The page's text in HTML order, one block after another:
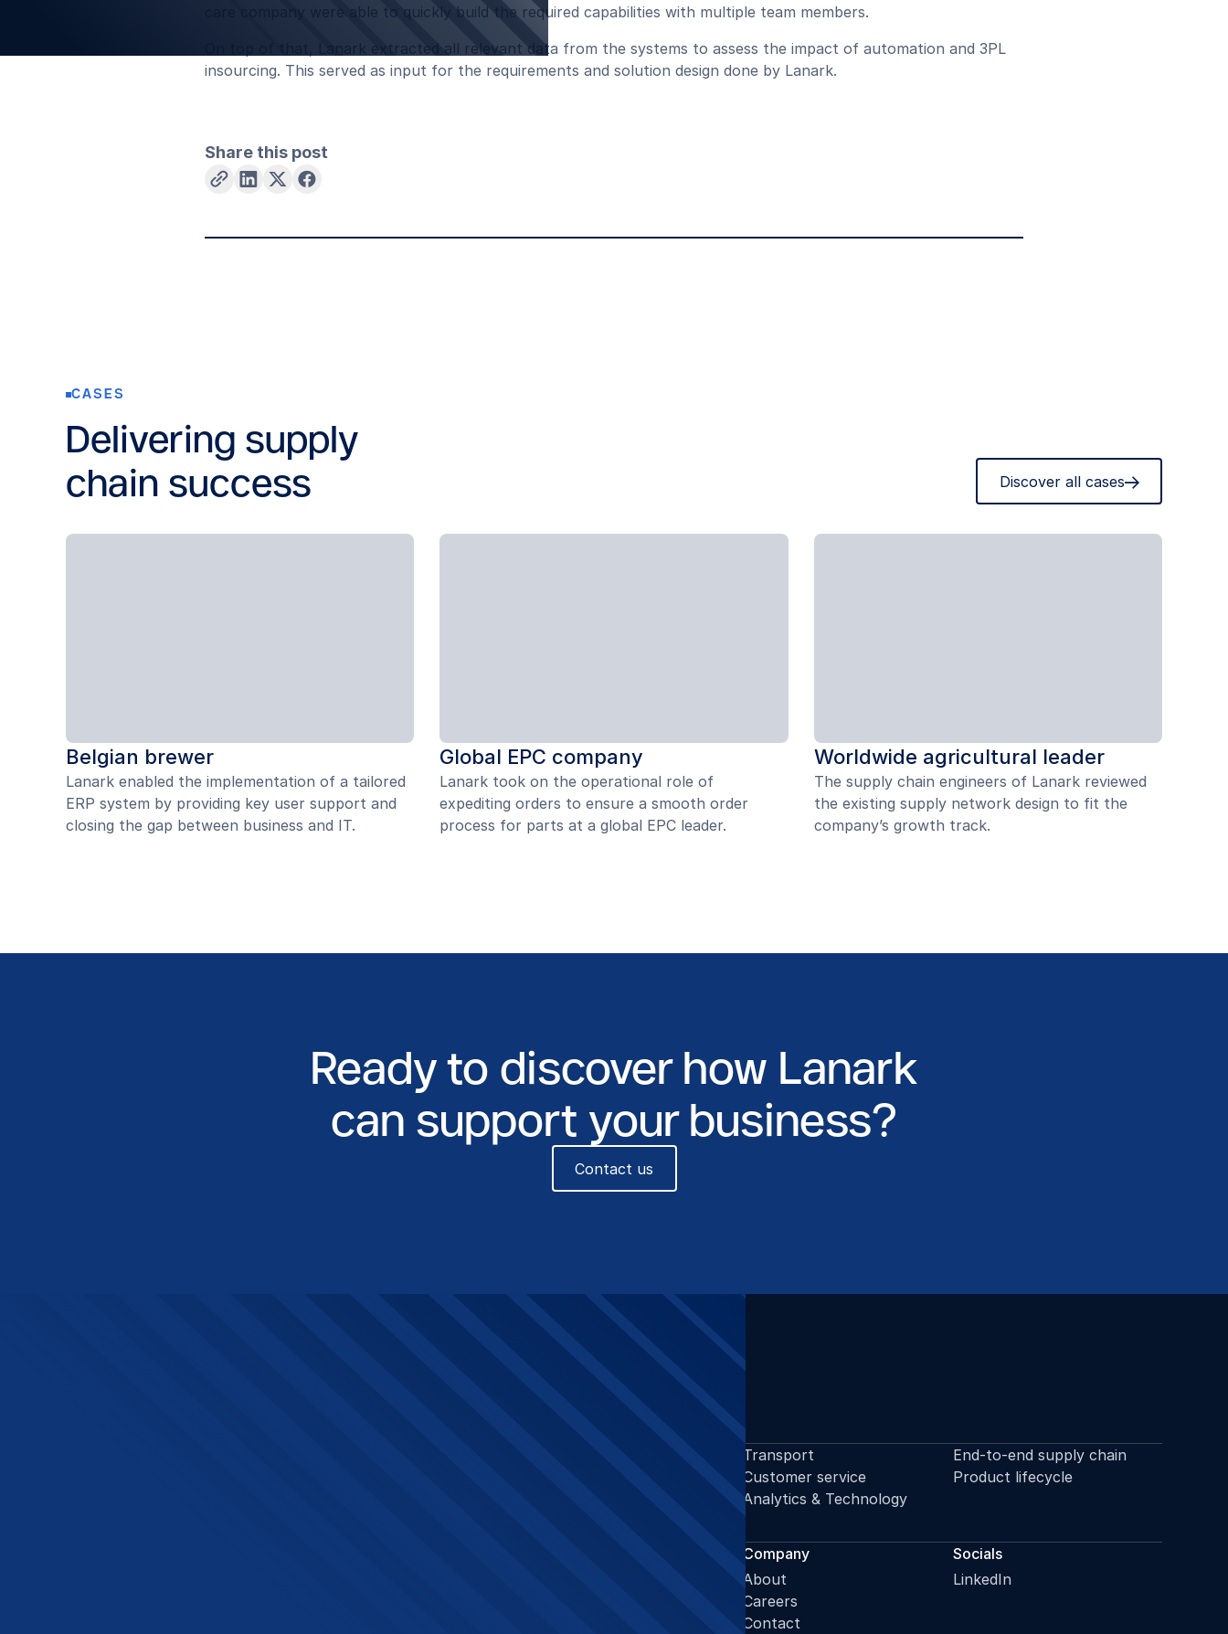
care company were able to quickly build the required capabilities with multiple team members.
On top of that, Lanark extracted all relevant data from the systems to assess the impact of automation and 3PL
insourcing. This served as input for the requirements and solution design done by Lanark.
Share this post
CASES
Delivering supply
chain success
Discover all cases
Belgian brewer
Lanark enabled the implementation of a tailored
ERP system by providing key user support and
closing the gap between business and IT.
Global EPC company
Lanark took on the operational role of
expediting orders to ensure a smooth order
process for parts at a global EPC leader.
Worldwide agricultural leader
The supply chain engineers of Lanark reviewed
the existing supply network design to fit the
company’s growth track.
Ready to discover how Lanark
can support your business?
Contact us
OUR DOMAINS
Transport
Customer service
Analytics & Technology
End-to-end supply chain
Product lifecycle
Company
About
Careers
Contact
Socials
LinkedIn